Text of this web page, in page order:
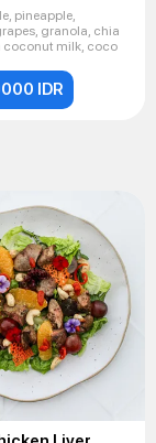
pineapple,
granola, chia
coconut milk, coco
IDR